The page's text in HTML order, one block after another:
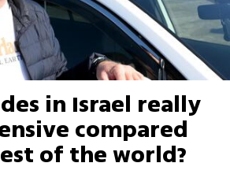
in Israel really
compared
of the world?